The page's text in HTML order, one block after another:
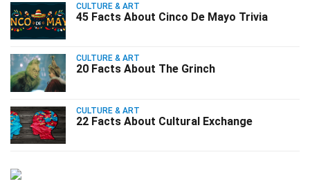
CULTURE & ART
45 Facts About Cinco De Mayo Trivia
CULTURE & ART
20 Facts About The Grinch
CULTURE & ART
22 Facts About Cultural Exchange